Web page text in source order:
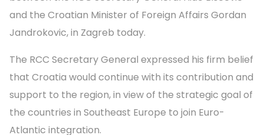
and the Croatian Minister of Foreign Affairs Gordan
Jandrokovic, in Zagreb today.
The RCC Secretary General expressed his firm belief
that Croatia would continue with its contribution and
support to the region, in view of the strategic goal of
the countries in Southeast Europe to join Euro-
Atlantic integration.